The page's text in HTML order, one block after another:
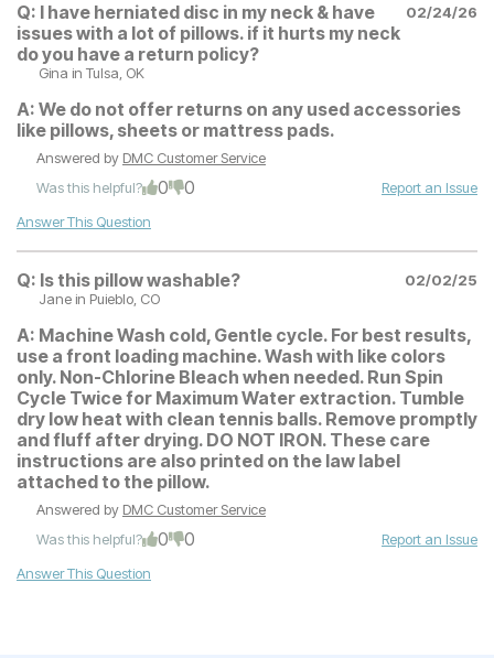
Q: I have herniated disc in my neck & have
issues with a lot of pillows. if it hurts my neck
do you have a return policy?
02/24/26
Gina in Tulsa, OK
A: We do not offer returns on any used accessories
like pillows, sheets or mattress pads.
Answered by DMC Customer Service
Was this helpful?
0 0
Report an Issue
Answer This Question
Q: Is this pillow washable?
02/02/25
Jane in Puieblo, CO
A: Machine Wash cold, Gentle cycle. For best results,
use a front loading machine. Wash with like colors
only. Non-Chlorine Bleach when needed. Run Spin
Cycle Twice for Maximum Water extraction. Tumble
dry low heat with clean tennis balls. Remove promptly
and fluff after drying. DO NOT IRON. These care
instructions are also printed on the law label
attached to the pillow.
Answered by DMC Customer Service
Was this helpful?
0 0
Report an Issue
Answer This Question